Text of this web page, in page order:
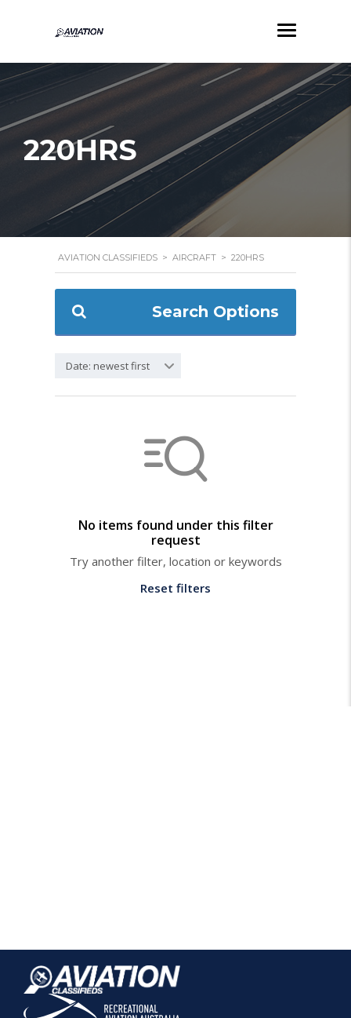
220HRS
AVIATION CLASSIFIEDS > AIRCRAFT > 220HRS
Search Options
Date: newest first
No items found under this filter
request
Try another filter, location or keywords
Reset filters